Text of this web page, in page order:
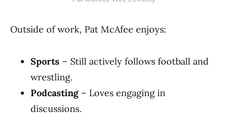
Outside of work, Pat McAfee enjoys:
Sports – Still actively follows football and
wrestling.
Podcasting– Loves engaging in
discussions.